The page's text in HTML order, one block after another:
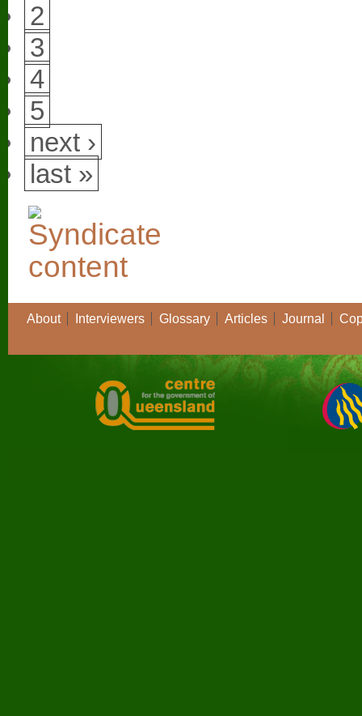
2
3
4
5
next ›
last »
About Interviewers Glossary Articles Journal